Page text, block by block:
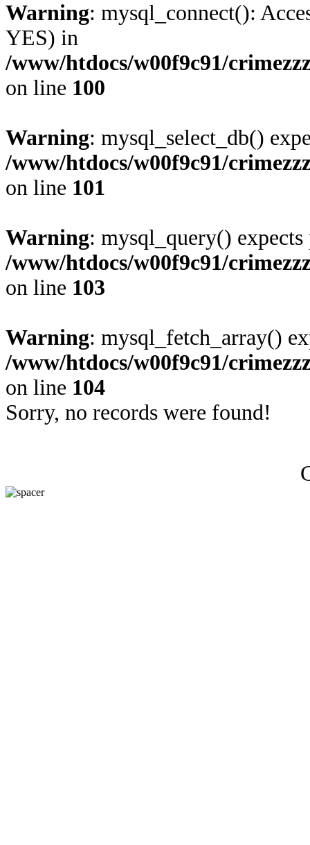
Warning: mysql_connect():
YES) in
/www/htdocs/w00f9c91/
on line 100
Warning: mysql_select_db()
/www/htdocs/w00f9c91/
on line 101
Warning: mysql_query()
/www/htdocs/w00f9c91/
on line 103
Warning: mysql_fetch_array()
/www/htdocs/w00f9c91/
on line 104
Sorry, no records were found!